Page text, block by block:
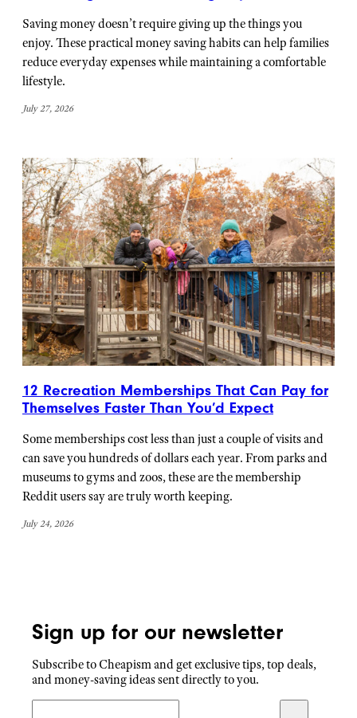
Saving money doesn’t require giving up the things you
enjoy. These practical money saving habits can help families
reduce everyday expenses while maintaining a comfortable
lifestyle.
July 27, 2026
12 Recreation Memberships That Can Pay for
Themselves Faster Than You’d Expect
Some memberships cost less than just a couple of visits and
can save you hundreds of dollars each year. From parks and
museums to gyms and zoos, these are the membership
Reddit users say are truly worth keeping.
July 24, 2026
Sign up for our newsletter
Subscribe to Cheapism and get exclusive tips, top deals,
and money-saving ideas sent directly to you.